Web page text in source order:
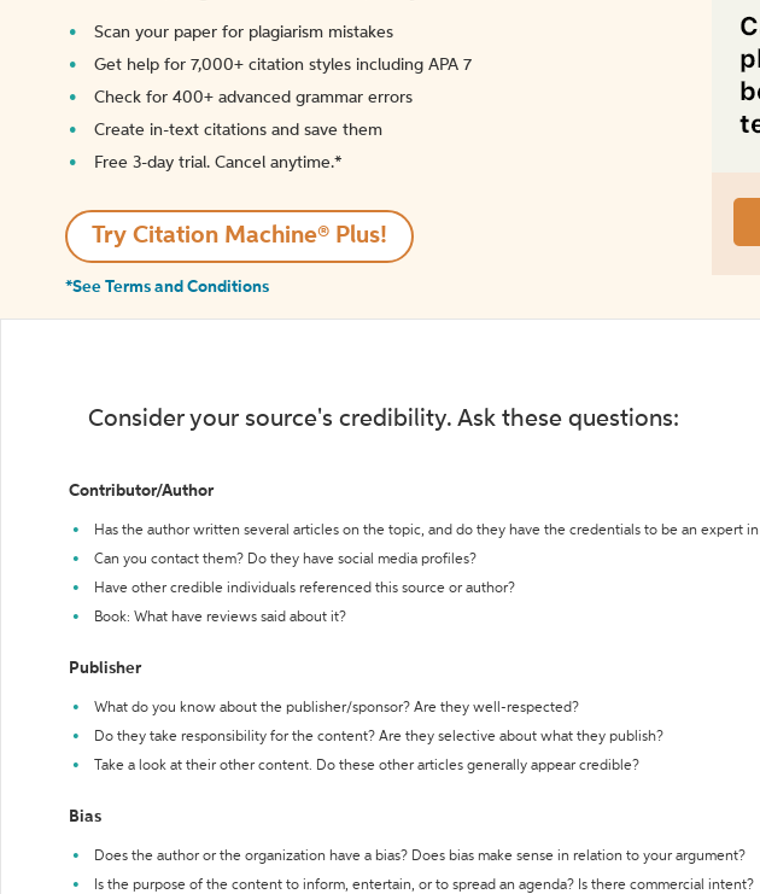
Scan your paper for plagiarism mistakes
Get help for 7,000+ citation styles including APA 7
Check for 400+ advanced grammar errors
Create in-text citations and save them
Free 3-day trial. Cancel anytime.*️
Try Citation Machine® Plus!
*See Terms and Conditions
Consider your source's credibility. Ask these questions:
Contributor/Author
Has the author written several articles on the topic, and do they have the credentials to be an expert
Can you contact them? Do they have social media profiles?
Have other credible individuals referenced this source or author?
Book: What have reviews said about it?
Publisher
What do you know about the publisher/sponsor? Are they well-respected?
Do they take responsibility for the content? Are they selective about what they publish?
Take a look at their other content. Do these other articles generally appear credible?
Bias
Does the author or the organization have a bias? Does bias make sense in relation to your argument?
Is the purpose of the content to inform, entertain, or to spread an agenda? Is there commercial intent?